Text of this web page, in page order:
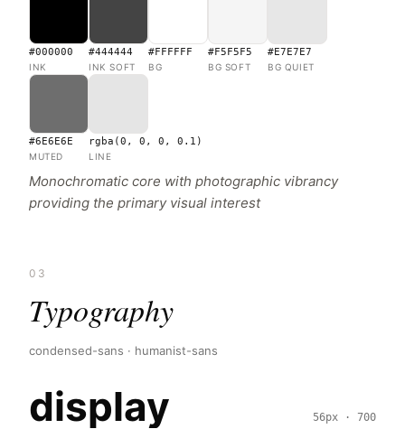
#000000
INK
#444444
INK SOFT
#FFFFFF
BG
#F5F5F5
BG SOFT
#E7E7E7
BG QUIET
#6E6E6E
MUTED
rgba(0, 0, 0, 0.1)
LINE
Monochromatic core with photographic vibrancy
providing the primary visual interest
03
Typography
condensed-sans · humanist-sans
display 56px · 700